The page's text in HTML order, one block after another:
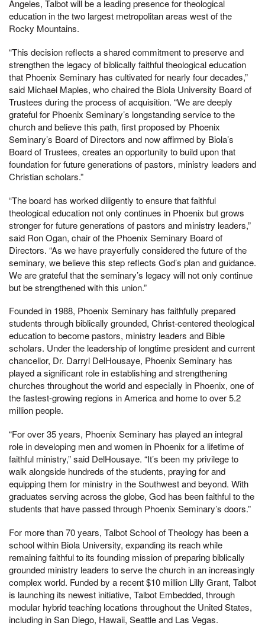
Angeles, Talbot will be a leading presence for theological
education in the two largest metropolitan areas west of the
Rocky Mountains.
“This decision reflects a shared commitment to preserve and
strengthen the legacy of biblically faithful theological education
that Phoenix Seminary has cultivated for nearly four decades,”
said Michael Maples, who chaired the Biola University Board of
Trustees during the process of acquisition. “We are deeply
grateful for Phoenix Seminary’s longstanding service to the
church and believe this path, first proposed by Phoenix
Seminary’s Board of Directors and now affirmed by Biola’s
Board of Trustees, creates an opportunity to build upon that
foundation for future generations of pastors, ministry leaders and
Christian scholars.”
“The board has worked diligently to ensure that faithful
theological education not only continues in Phoenix but grows
stronger for future generations of pastors and ministry leaders,”
said Ron Ogan, chair of the Phoenix Seminary Board of
Directors. “As we have prayerfully considered the future of the
seminary, we believe this step reflects God’s plan and guidance.
We are grateful that the seminary’s legacy will not only continue
but be strengthened with this union.”
Founded in 1988, Phoenix Seminary has faithfully prepared
students through biblically grounded, Christ-centered theological
education to become pastors, ministry leaders and Bible
scholars. Under the leadership of longtime president and current
chancellor, Dr. Darryl DelHousaye, Phoenix Seminary has
played a significant role in establishing and strengthening
churches throughout the world and especially in Phoenix, one of
the fastest-growing regions in America and home to over 5.2
million people.
“For over 35 years, Phoenix Seminary has played an integral
role in developing men and women in Phoenix for a lifetime of
faithful ministry,” said DelHousaye. “It’s been my privilege to
walk alongside hundreds of the students, praying for and
equipping them for ministry in the Southwest and beyond. With
graduates serving across the globe, God has been faithful to the
students that have passed through Phoenix Seminary’s doors.”
For more than 70 years, Talbot School of Theology has been a
school within Biola University, expanding its reach while
remaining faithful to its founding mission of preparing biblically
grounded ministry leaders to serve the church in an increasingly
complex world. Funded by a recent $10 million Lilly Grant, Talbot
is launching its newest initiative, Talbot Embedded, through
modular hybrid teaching locations throughout the United States,
including in San Diego, Hawaii, Seattle and Las Vegas.